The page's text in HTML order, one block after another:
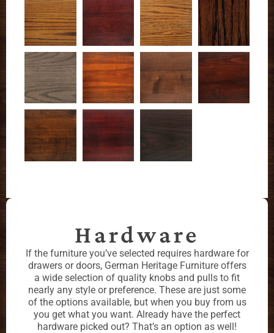
Hardware
If the furniture you’ve selected requires hardware for
drawers or doors, German Heritage Furniture offers
a wide selection of quality knobs and pulls to fit
nearly any style or preference. These are just some
of the options available, but when you buy from us
you get what you want. Already have the perfect
hardware picked out? That’s an option as well!